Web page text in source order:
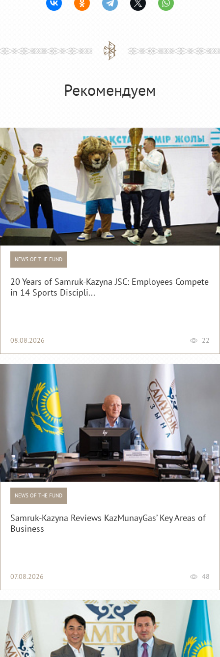
Рекомендуем
NEWS OF THE FUND
20 Years of Samruk-Kazyna JSC: Employees Compete
in 14 Sports Discipli...
08.08.2026 22
NEWS OF THE FUND
Samruk-Kazyna Reviews KazMunayGas’ Key Areas of
Business
07.08.2026 48